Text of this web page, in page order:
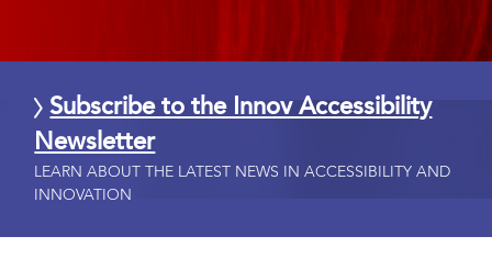
Subscribe to the Innov Accessibility
Newsletter
LEARN ABOUT THE LATEST NEWS IN ACCESSIBILITY AND
INNOVATION